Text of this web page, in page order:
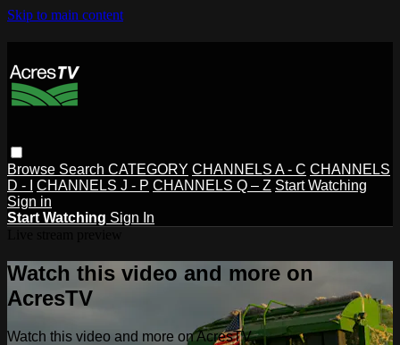
Skip to main content
Browse Search CATEGORY CHANNELS A - C CHANNELS
D - I
CHANNELS J - P CHANNELS Q – Z Start Watching
Sign in
Start Watching Sign In
Watch this video and more on
AcresTV
Watch this video and more on AcresTV